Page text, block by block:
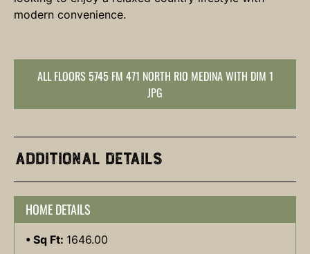
modern convenience.
ALL FLOORS 5745 FM 471 NORTH RIO MEDINA WITH DIM 1
JPG
Additional Details
HOME DETAILS
Sq Ft: 1646.00